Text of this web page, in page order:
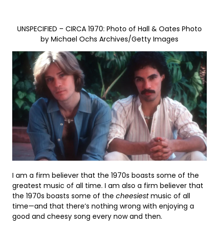
UNSPECIFIED – CIRCA 1970: Photo of Hall & Oates Photo
by Michael Ochs Archives/Getty Images
I am a firm believer that the 1970s boasts some of the
greatest music of all time. I am also a firm believer that
the 1970s boasts some of the cheesiestmusic of all
time—and that there’s nothing wrong with enjoying a
good and cheesy song every now and then.